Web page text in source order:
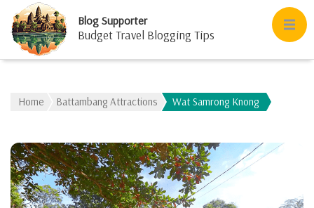
Blog Supporter
Budget Travel Blogging Tips
Home Battambang Attractions Wat Samrong Knong